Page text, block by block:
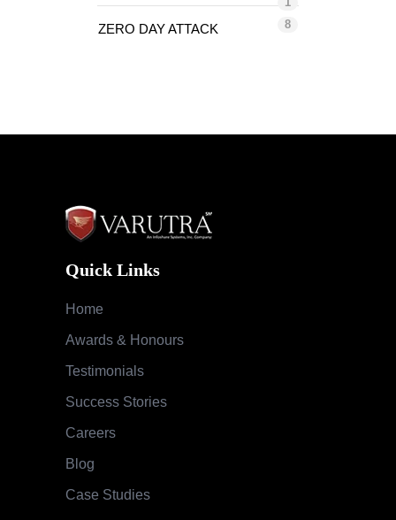
ZERO DAY ATTACK 8
Quick Links
Home
Awards & Honours
Testimonials
Success Stories
Careers
Blog
Case Studies